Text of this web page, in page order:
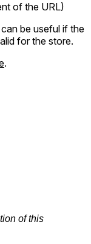
of the URL)
be useful if the
for the store.
.
of this